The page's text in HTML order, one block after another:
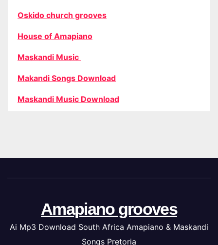
Oskido church grooves
House of Amapiano
Maskandi Music
Makandi Songs Download
Maskandi Music Download
Amapiano grooves
Ai Mp3 Download South Africa Amapiano & Maskandi
Songs Pretoria